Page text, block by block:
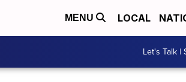
MENU LOCAL
Let's Talk |